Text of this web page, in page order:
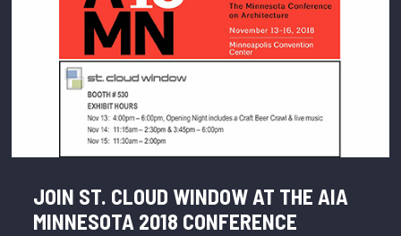
JOIN ST. CLOUD WINDOW AT THE AIA
MINNESOTA 2018 CONFERENCE